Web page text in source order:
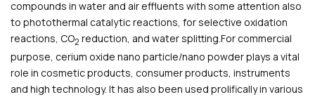
compounds in water and air effluents with some attention also
to photothermal catalytic reactions, for selective oxidation
reactions, CO2 reduction, and water splitting.For commercial
purpose, cerium oxide nano particle/nano powder plays a vital
role in cosmetic products, consumer products, instruments
and high technology. It has also been used prolifically in various